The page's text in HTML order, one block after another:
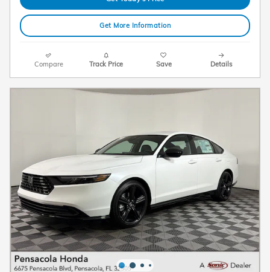
Get More Information
Compare Track Price Save Details